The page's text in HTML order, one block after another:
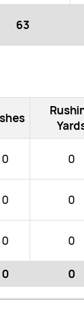
63
0 0
0 0
0 0
0 0